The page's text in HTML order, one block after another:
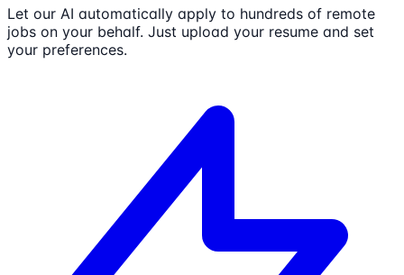
Let our AI automatically apply to hundreds of remote
jobs on your behalf. Just upload your resume and set
your preferences.